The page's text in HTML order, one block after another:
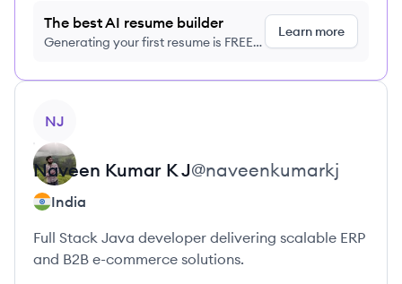
The best AI resume builder
Generating your first resume is FREE,
Learn more
NJ
Naveen Kumar K J@naveenkumarkj
India
Full Stack Java developer delivering scalable ERP
and B2B e-commerce solutions.